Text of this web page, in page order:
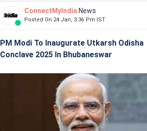
ConnectMyIndia News
Posted On 24 Jan, 3:36 Pm IST
PM Modi To Inaugurate Utkarsh Odisha
Conclave 2025 In Bhubaneswar